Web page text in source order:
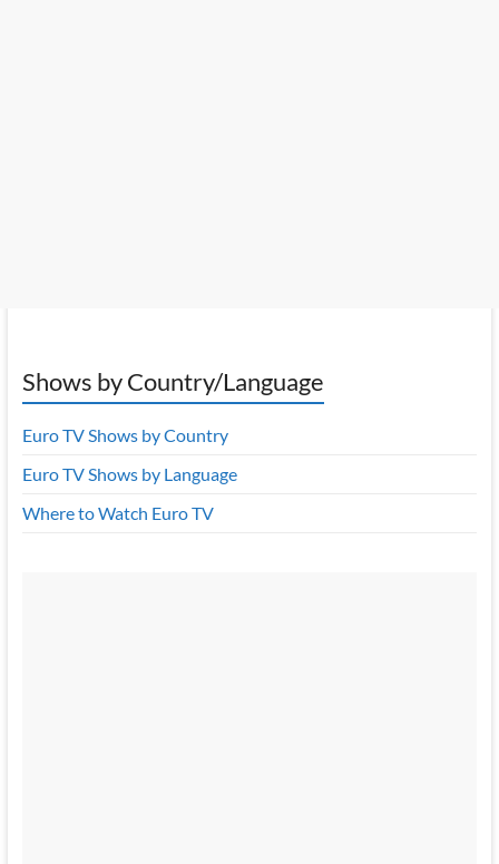
Shows by Country/Language
Euro TV Shows by Country
Euro TV Shows by Language
Where to Watch Euro TV